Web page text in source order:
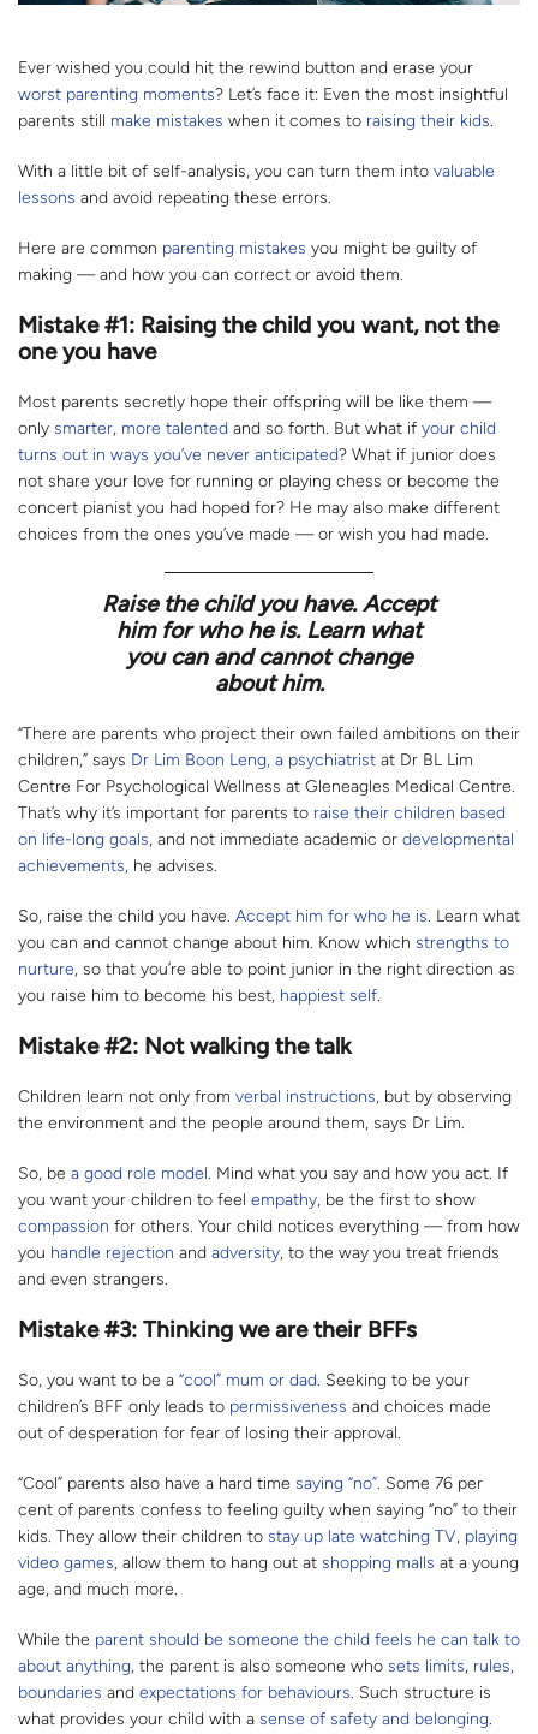
Ever wished you could hit the rewind button and erase your
worst parenting moments? Let’s face it: Even the most insightful
parents still make mistakes when it comes to raising their kids.
With a little bit of self-analysis, you can turn them into valuable
lessons and avoid repeating these errors.
Here are common parenting mistakes you might be guilty of
making — and how you can correct or avoid them.
Mistake #1: Raising the child you want, not the
one you have
Most parents secretly hope their offspring will be like them —
only smarter, more talented and so forth. But what if your child
turns out in ways you’ve never anticipated? What if junior does
not share your love for running or playing chess or become the
concert pianist you had hoped for? He may also make different
choices from the ones you’ve made — or wish you had made.
Raise the child you have. Accept
him for who he is. Learn what
you can and cannot change
about him.
“There are parents who project their own failed ambitions on their
children,” says Dr Lim Boon Leng, a psychiatrist at Dr BL Lim
Centre For Psychological Wellness at Gleneagles Medical Centre.
That’s why it’s important for parents to raise their children based
on life-long goals, and not immediate academic or developmental
achievements, he advises.
So, raise the child you have. Accept him for who he is. Learn what
you can and cannot change about him. Know which strengths to
nurture, so that you’re able to point junior in the right direction as
you raise him to become his best, happiest self.
Mistake #2: Not walking the talk
Children learn not only from verbal instructions, but by observing
the environment and the people around them, says Dr Lim.
So, be a good role model. Mind what you say and how you act. If
you want your children to feel empathy, be the first to show
compassion for others. Your child notices everything — from how
you handle rejection and adversity, to the way you treat friends
and even strangers.
Mistake #3: Thinking we are their BFFs
So, you want to be a “cool” mum or dad. Seeking to be your
children’s BFF only leads to permissiveness and choices made
out of desperation for fear of losing their approval.
“Cool” parents also have a hard time saying “no”. Some 76 per
cent of parents confess to feeling guilty when saying “no” to their
kids. They allow their children to stay up late watching TV, playing
video games, allow them to hang out at shopping malls at a young
age, and much more.
While the parent should be someone the child feels he can talk to
about anything, the parent is also someone who sets limits, rules,
boundaries and expectations for behaviours. Such structure is
what provides your child with a sense of safety and belonging.